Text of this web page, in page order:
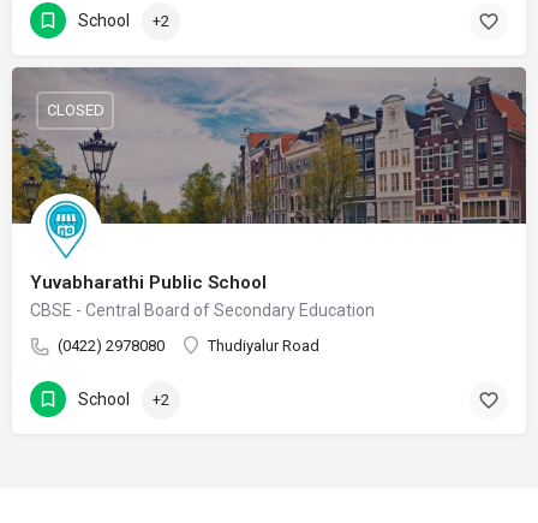
School +2
Yuvabharathi Public School
CBSE - Central Board of Secondary Education
(0422) 2978080 Thudiyalur Road
CLOSED
School +2